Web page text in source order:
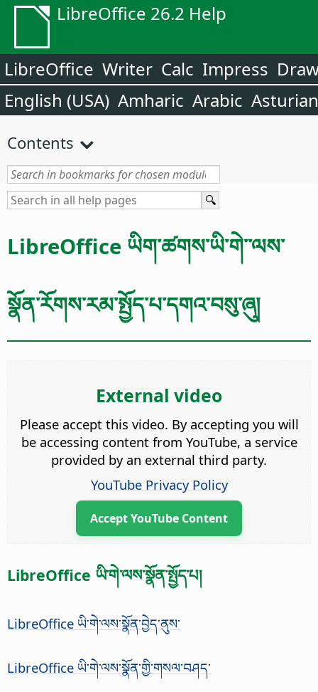
LibreOffice 26.2 Help
LibreOffice Writer Calc Impress
English (USA) Amharic Arabic Asturian
Contents
LibreOffice ཡིག་ཚགས་ཡི་གེ་་ལས་
སྣོན་རོགས་རམ་སྤྱོད་པ་དགའ་བསུ་ཞུ།
External video
Please accept this video. By accepting you will
be accessing content from YouTube, a service
provided by an external third party.
YouTube Privacy Policy
Accept YouTube Content
LibreOffice ཡི་གེ་ལས་སྣོན་སྤྱོད་པ།
LibreOffice ཡི་གེ་ལས་སྣོན་བྱེད་ནུས་
LibreOffice ཡི་གེ་ལས་སྣོན་གྱི་གསལ་བཤད་